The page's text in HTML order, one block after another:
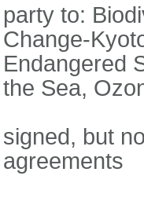
party to:
Change-
Endangered
the Sea,
signed, but
agreements